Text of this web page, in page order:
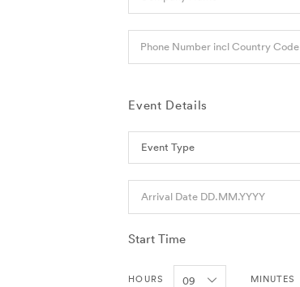
Phone Number incl Country Code
Event Details
Arrival Date DD.MM.YYYY
Start Time
HOURS MINUTES